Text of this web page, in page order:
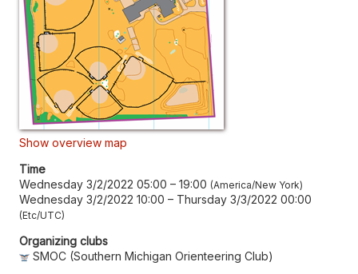
Show overview map
Time
Wednesday 3/2/2022 05:00 – 19:00 America/New York
Wednesday 3/2/2022 10:00 – Thursday 3/3/2022 00:00
Etc/UTC
Organizing clubs
SMOC (Southern Michigan Orienteering Club)